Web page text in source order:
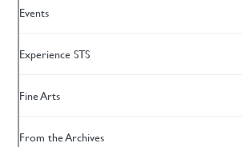
Events
Experience STS
Fine Arts
From the Archives